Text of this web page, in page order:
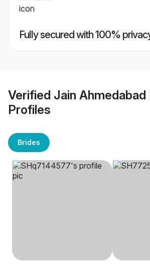
Fully secured with 100%
Verified Jain Ahmedabad
Profiles
Brides